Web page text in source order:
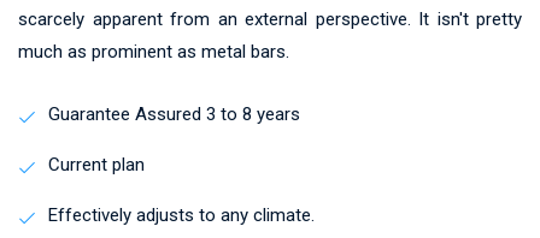
scarcely apparent from an external perspective. It isn't pretty
much as prominent as metal bars.
Guarantee Assured 3 to 8 years
Current plan
Effectively adjusts to any climate.